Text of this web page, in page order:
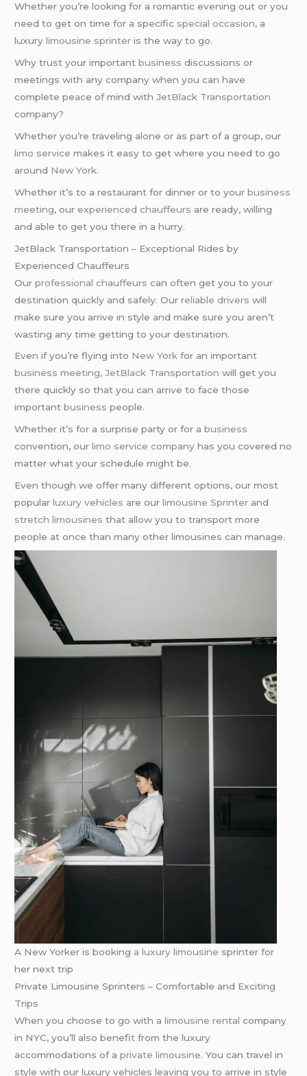
Whether you’re looking for a romantic evening out or you
need to get on time for a specific special occasion, a
luxurylimousine sprinter is the way to go.
Why trust your importantbusiness discussions or
meetings with any company when you can have
complete peace of mind withJetBlack Transportation
company?
Whether you’re traveling alone or as part of a group, our
limo service makes it easy to get where you need to go
around New York.
Whether it’s to a restaurant for dinner or to yourbusiness
meeting, ourexperienced chauffeurs are ready, willing
and able to get you there in a hurry.
JetBlack Transportation – Exceptional Rides by
Experienced Chauffeurs
Ourprofessional chauffeurs can often get you to your
destination quickly and safely. Ourreliable drivers will
make sure you arrive in style and make sure you aren’t
wasting any time getting to your destination.
Even if you’re flying into New York for an important
business meeting,JetBlack Transportation will get you
there quickly so that you can arrive to face those
importantbusiness people.
Whether it’s for a surprise party or for abusiness
convention, ourlimo service company has you covered no
matter what your schedule might be.
Even though we offer many different options, our most
popularluxury vehicles are ourlimousine Sprinter and
stretch limousines that allow you to transport more
people at once than many other limousines can manage.
A New Yorker is booking a luxury limousine sprinter for
her next trip
Private Limousine Sprinters – Comfortable and Exciting
Trips
When you choose to go with alimousine rental company
in NYC, you’ll also benefit from the luxury
accommodations of aprivate limousine. You can travel in
style with our luxury vehicles leaving you to arrive in style